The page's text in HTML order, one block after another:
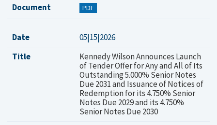
Document
PDF
Date
05|15|2026
Title
Kennedy Wilson Announces Launch
of Tender Offer for Any and All of Its
Outstanding 5.000% Senior Notes
Due 2031 and Issuance of Notices of
Redemption for its 4.750% Senior
Notes Due 2029 and its 4.750%
Senior Notes Due 2030